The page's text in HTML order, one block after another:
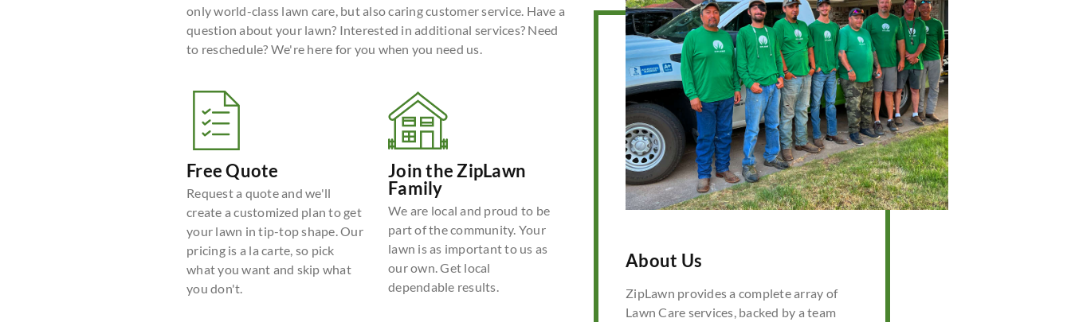
only world-class lawn care, but also caring customer service. Have a
question about your lawn? Interested in additional services? Need
to reschedule? We're here for you when you need us.
Free Quote
Request a quote and we'll
create a customized plan to get
your lawn in tip-top shape. Our
pricing is a la carte, so pick
what you want and skip what
you don't.
Join the ZipLawn
Family
We are local and proud to be
part of the community. Your
lawn is as important to us as
our own. Get local
dependable results.
About Us
ZipLawn provides a complete array of
Lawn Care services, backed by a team